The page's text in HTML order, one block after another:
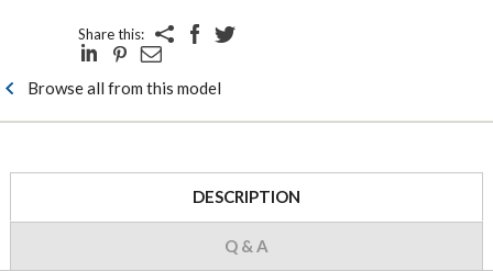
Share this:
Browse all from this model
DESCRIPTION
Q & A